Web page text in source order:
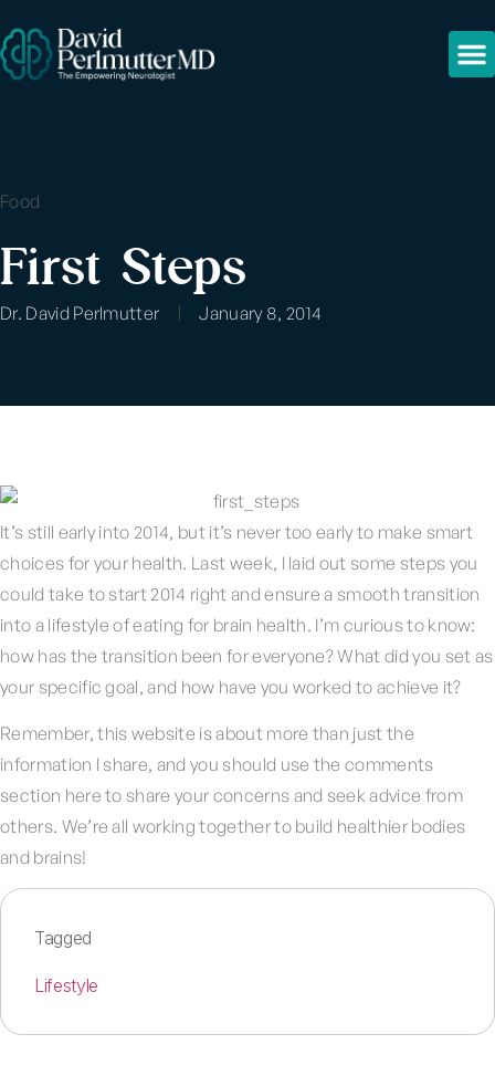
Food
First Steps
Dr. David Perlmutter January 8, 2014
It’s still early into 2014, but it’s never too early to make smart
choices for your health. Last week, I laid out some steps you
could take to start 2014 right and ensure a smooth transition
into a lifestyle of eating for brain health. I’m curious to know:
how has the transition been for everyone? What did you set as
your specific goal, and how have you worked to achieve it?
Remember, this website is about more than just the
information I share, and you should use the comments
section here to share your concerns and seek advice from
others. We’re all working together to build healthier bodies
and brains!
Tagged
Lifestyle